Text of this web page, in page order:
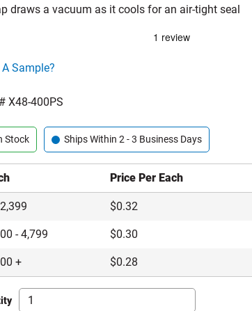
draws a vacuum as it cools for an air-tight seal
A Sample?
X48-400PS
Stock Ships Within 2 - 3 Business Days
Price Per Each
2,399 $0.32
-4,799 $0.30
+ $0.28